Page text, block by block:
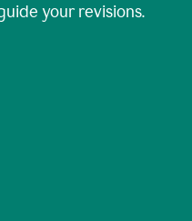
your revisions.